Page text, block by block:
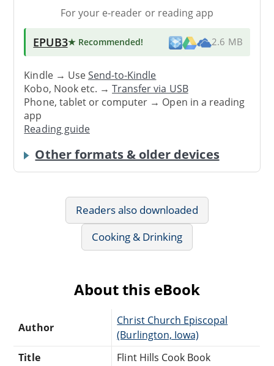
For your e-reader or reading app
EPUB3★ Recommended! 2.6 MB
Kindle → UseSend-to-Kindle
Kobo, Nook etc. →Transfer via USB
Phone, tablet or computer → Open in a reading
app
Reading guide
Other formats & older devices
Readers also downloaded
Cooking & Drinking
About this eBook
Author
Christ Church Episcopal
(Burlington, Iowa)
Title
Flint Hills Cook Book